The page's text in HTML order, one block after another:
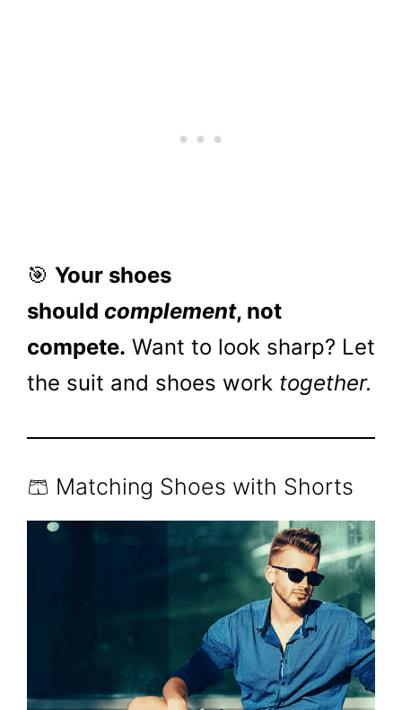
🎯 Your shoes
should complement, not
compete. Want to look sharp? Let
the suit and shoes work together.
🩳 Matching Shoes with Shorts